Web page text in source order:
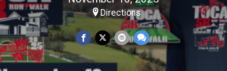
Directions